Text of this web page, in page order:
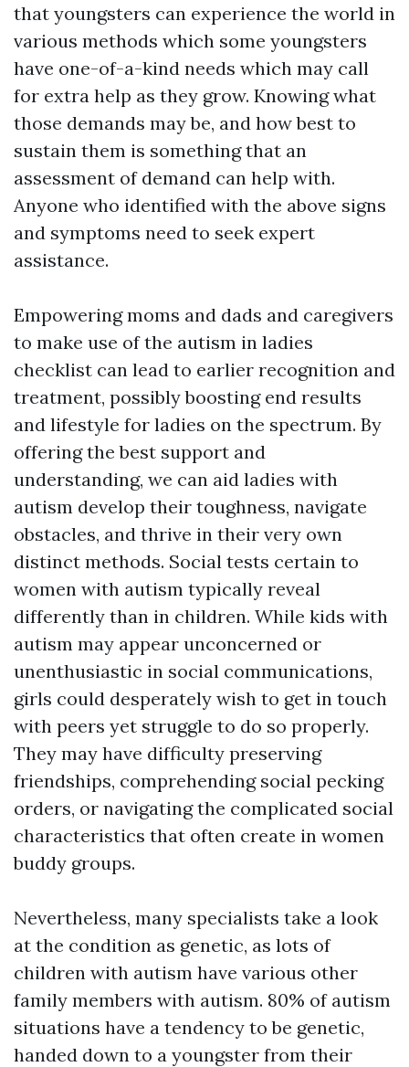
that youngsters can experience the world in
various methods which some youngsters
have one-of-a-kind needs which may call
for extra help as they grow. Knowing what
those demands may be, and how best to
sustain them is something that an
assessment of demand can help with.
Anyone who identified with the above signs
and symptoms need to seek expert
assistance.
Empowering moms and dads and caregivers
to make use of the autism in ladies
checklist can lead to earlier recognition and
treatment, possibly boosting end results
and lifestyle for ladies on the spectrum. By
offering the best support and
understanding, we can aid ladies with
autism develop their toughness, navigate
obstacles, and thrive in their very own
distinct methods. Social tests certain to
women with autism typically reveal
differently than in children. While kids with
autism may appear unconcerned or
unenthusiastic in social communications,
girls could desperately wish to get in touch
with peers yet struggle to do so properly.
They may have difficulty preserving
friendships, comprehending social pecking
orders, or navigating the complicated social
characteristics that often create in women
buddy groups.
Nevertheless, many specialists take a look
at the condition as genetic, as lots of
children with autism have various other
family members with autism. 80% of autism
situations have a tendency to be genetic,
handed down to a youngster from their